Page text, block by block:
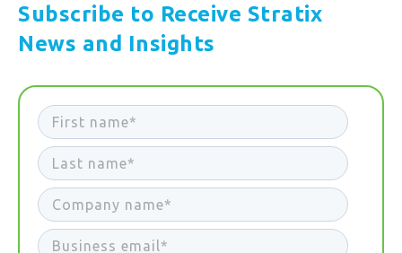
Subscribe to Receive Stratix
News and Insights